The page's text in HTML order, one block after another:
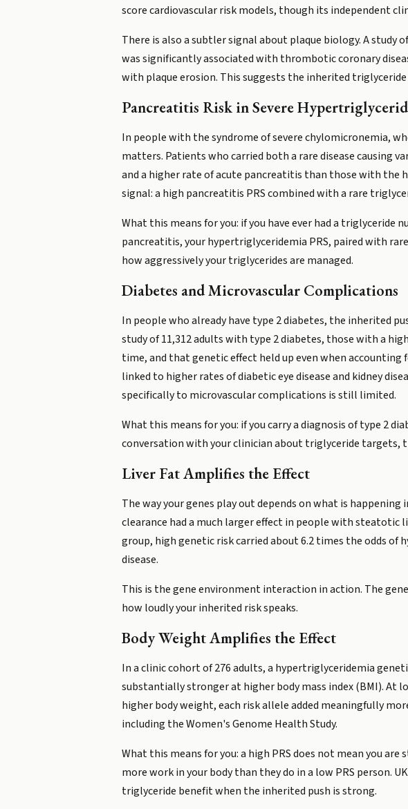
score cardiovascular risk models, though its independent
There is also a subtler signal about plaque biology. A study
was significantly associated with thrombotic coronary
with plaque erosion. This suggests the inherited
Pancreatitis Risk in Severe
In people with the syndrome of severe chylomicronemia,
matters. Patients who carried both a rare disease causing
and a higher rate of acute pancreatitis than those with the
signal: a high pancreatitis PRS combined with a rare
What this means for you: if you have ever had a
pancreatitis, your hypertriglyceridemia PRS, paired with
how aggressively your triglycerides are managed.
Diabetes and Microvascular Complications
In people who already have type 2 diabetes, the inherited
study of 11,312 adults with type 2 diabetes, those with a
time, and that genetic effect held up even when
linked to higher rates of diabetic eye disease and kidney
specifically to microvascular complications is still limited.
What this means for you: if you carry a diagnosis of type 2
conversation with your clinician about triglyceride targets,
Liver Fat Amplifies the Effect
The way your genes play out depends on what is
clearance had a much larger effect in people with steatotic
group, high genetic risk carried about 6.2 times the odds
disease.
This is the gene environment interaction in action. The
how loudly your inherited risk speaks.
Body Weight Amplifies the Effect
In a clinic cohort of 276 adults, a hypertriglyceridemia
substantially stronger at higher body mass index (BMI). At
higher body weight, each risk allele added meaningfully
including the Women's Genome Health Study.
What this means for you: a high PRS does not mean you
more work in your body than they do in a low PRS person.
triglyceride benefit when the inherited push is strong.